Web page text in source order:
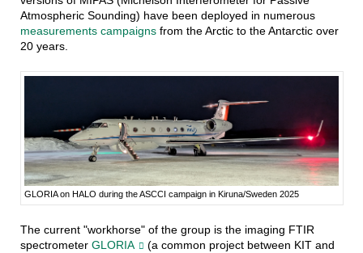
Atmospheric Sounding) have been deployed in numerous
measurements campaignsfrom the Arctic to the Antarctic over
20 years.
GLORIA on HALO during the ASCCI campaign in Kiruna/Sweden 2025
The current "workhorse" of the group is the imaging FTIR
spectrometer GLORIA
(a common project between KIT and